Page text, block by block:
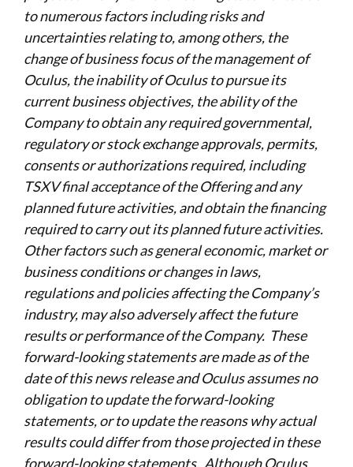
to numerous factors including risks and
uncertainties relating to, among others, the
change of business focus of the management of
Oculus, the inability of Oculus to pursue its
current business objectives, the ability of the
Company to obtain any required governmental,
regulatory or stock exchange approvals, permits,
consents or authorizations required, including
TSXV final acceptance of the Offering and any
planned future activities, and obtain the financing
required to carry out its planned future activities.
Other factors such as general economic, market or
business conditions or changes in laws,
regulations and policies affecting the Company’s
industry, may also adversely affect the future
results or performance of the Company. These
forward-looking statements are made as of the
date of this news release and Oculus assumes no
obligation to update the forward-looking
statements, or to update the reasons why actual
results could differ from those projected in these
forward-looking statements. Although Oculus